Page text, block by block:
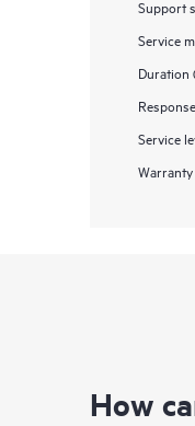
Support
Service
Duration
Service
How